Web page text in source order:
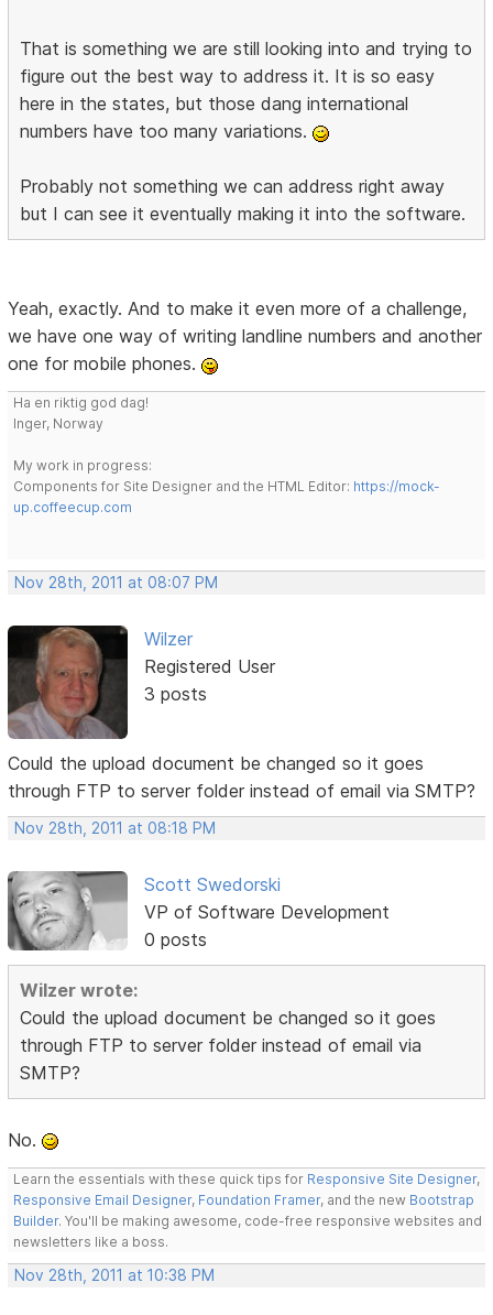
That is something we are still looking into and trying to
figure out the best way to address it. It is so easy
here in the states, but those dang international
numbers have too many variations.
Probably not something we can address right away
but I can see it eventually making it into the software.
Yeah, exactly. And to make it even more of a challenge,
we have one way of writing landline numbers and another
one for mobile phones.
Ha en riktig god dag!
Inger, Norway
My work in progress:
Components for Site Designer and the HTML Editor: https://mock-
up.coffeecup.com
Nov 28th, 2011 at 08:07 PM
Wilzer
Registered User
3 posts
Could the upload document be changed so it goes
through FTP to server folder instead of email via SMTP?
Nov 28th, 2011 at 08:18 PM
Scott Swedorski
VP of Software Development
0 posts
Wilzer wrote:
Could the upload document be changed so it goes
through FTP to server folder instead of email via
SMTP?
No.
Learn the essentials with these quick tips for Responsive Site Designer,
Responsive Email Designer, Foundation Framer, and the new Bootstrap
Builder. You'll be making awesome, code-free responsive websites and
newsletters like a boss.
Nov 28th, 2011 at 10:38 PM